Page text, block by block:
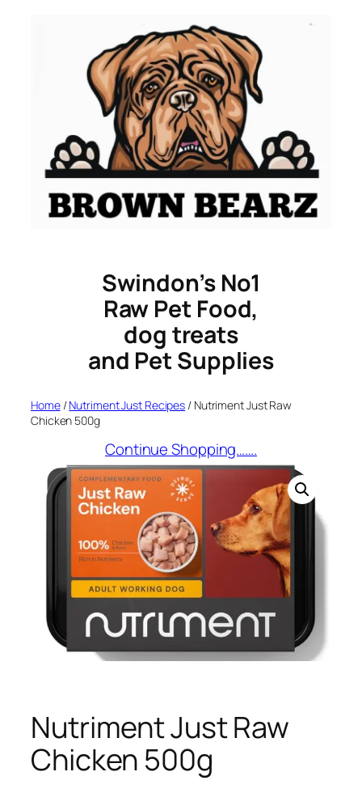
Swindon’s No1
Raw Pet Food,
dog treats
and Pet Supplies
Home/Nutriment Just Recipes / Nutriment Just Raw
Chicken 500g
Continue Shopping…….
Nutriment Just Raw
Chicken 500g